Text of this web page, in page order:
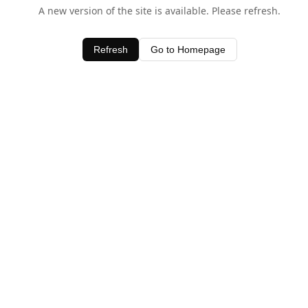
A new version of the site is available. Please refresh.
Refresh Go to Homepage